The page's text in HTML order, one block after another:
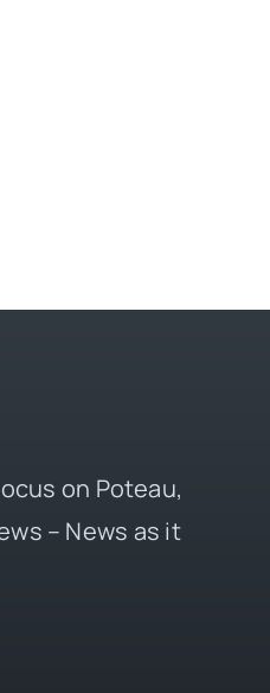
on Poteau,
– News as it